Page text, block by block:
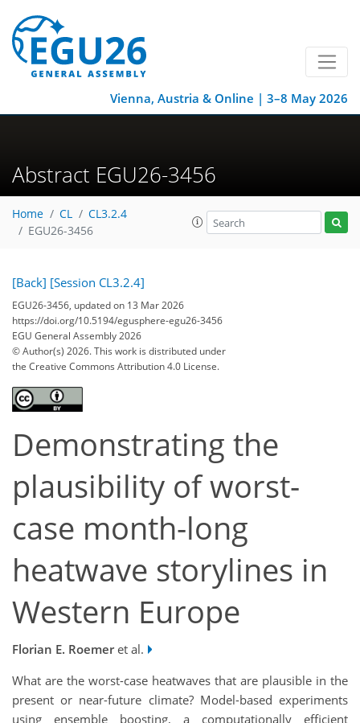
Vienna, Austria & Online | 3–8 May 2026
Abstract EGU26-3456
Home CL
CL3.2.4
EGU26-3456
[Back] [Session CL3.2.4]
EGU26-3456, updated on 13 Mar 2026
https://doi.org/10.5194/egusphere-egu26-3456
EGU General Assembly 2026
© Author(s) 2026. This work is distributed under
the Creative Commons Attribution 4.0 License.
Demonstrating the
plausibility of worst-
case month-long
heatwave storylines in
Western Europe
Florian E. Roemeret al.
What are the worst-case heatwaves that are plausible in the
present or near-future climate? Model-based experiments
using ensemble boosting, a computationally efficient